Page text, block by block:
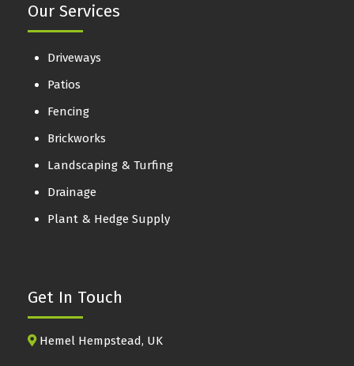
Our Services
Driveways
Patios
Fencing
Brickworks
Landscaping & Turfing
Drainage
Plant & Hedge Supply
Get In Touch
Hemel Hempstead, UK